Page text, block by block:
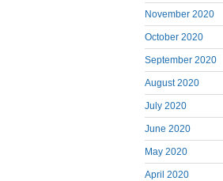
November 2020
October 2020
September 2020
August 2020
July 2020
June 2020
May 2020
April 2020